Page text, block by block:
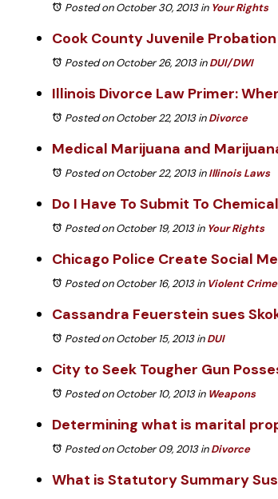
Posted on October 30, 2013in Your Rights
Cook County Juvenile
Posted on October 26, 2013inDUI/DWI
Illinois Divorce Law Primer:
Posted on October 22, 2013inDivorce
Medical Marijuana and
Posted on October 22, 2013inIllinois Laws
Do I Have To Submit To
Posted on October 19, 2013in Your Rights
Chicago Police Create Social
Posted on October 16, 2013in Violent Crime
Cassandra Feuerstein sues
Posted on October 15, 2013inDUI
City to Seek Tougher Gun
Posted on October 10, 2013in Weapons
Determining what is marital
Posted on October 09, 2013inDivorce
What is Statutory Summary